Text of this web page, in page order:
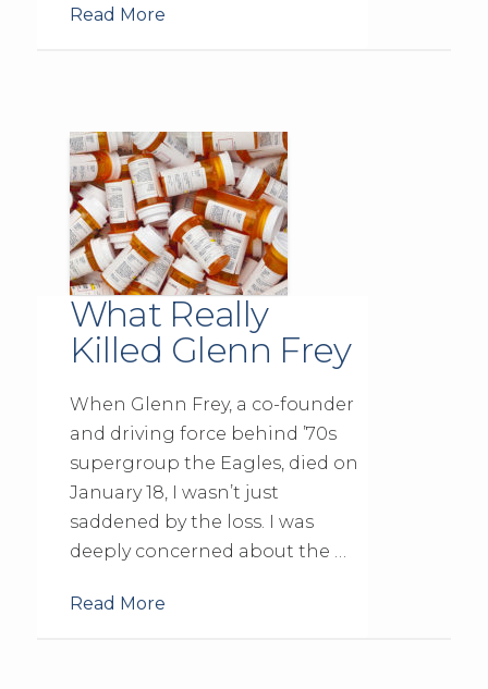
Read More
What Really
Killed Glenn Frey
When Glenn Frey, a co-founder
and driving force behind ’70s
supergroup the Eagles, died on
January 18, I wasn’t just
saddened by the loss. I was
deeply concerned about the …
Read More